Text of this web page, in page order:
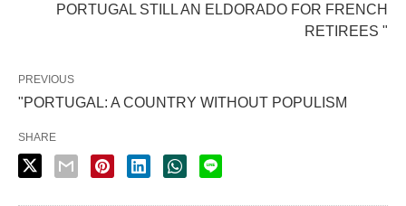
PORTUGAL STILL AN ELDORADO FOR FRENCH
RETIREES "
PREVIOUS
"PORTUGAL: A COUNTRY WITHOUT POPULISM
SHARE